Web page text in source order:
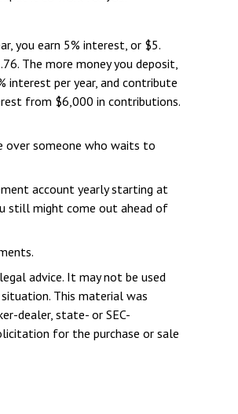
you earn 5% interest, or $5.
The more money you deposit,
per year, and contribute
from $6,000 in contributions.
over someone who waits to
account yearly starting at
still might come out ahead of
advice. It may not be used
This material was
dealer, state- or SEC-
for the purchase or sale